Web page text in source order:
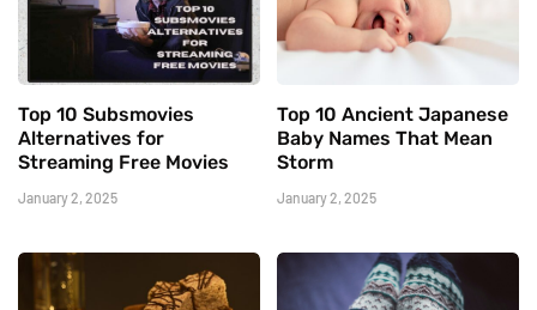
Top 10 Subsmovies
Alternatives for
Streaming Free Movies
January 2, 2025
Top 10 Ancient Japanese
Baby Names That Mean
Storm
January 2, 2025